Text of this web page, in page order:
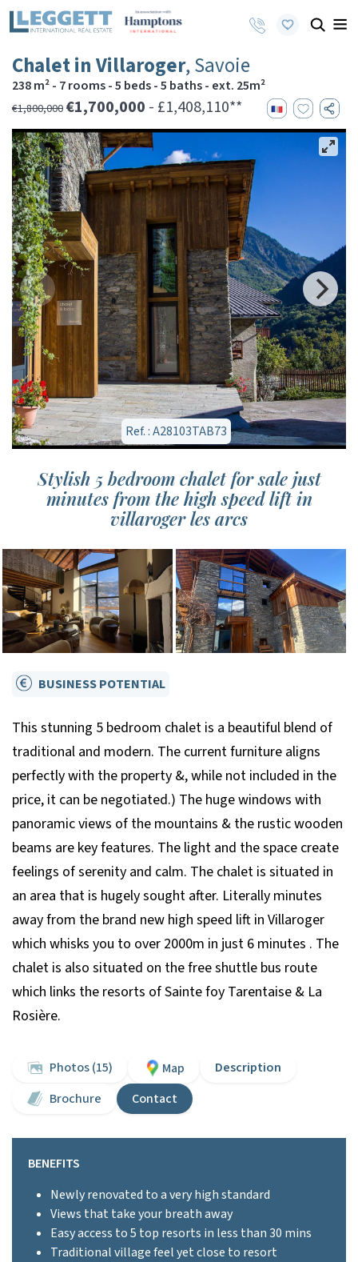
Chalet in Villaroger, Savoie
238 m² - 7 rooms - 5 beds - 5 baths - ext. 25m²
€1,800,000 €1,700,000 - £1,408,110**
Ref. : A28103TAB73
Stylish 5 bedroom chalet for sale just
minutes from the high speed lift in
villaroger les arcs
BUSINESS POTENTIAL
This stunning 5 bedroom chalet is a beautiful blend of
traditional and modern. The current furniture aligns
perfectly with the property &, while not included in the
price, it can be negotiated.) The huge windows with
panoramic views of the mountains & the rustic wooden
beams are key features. The light and the space create
feelings of serenity and calm. The chalet is situated in
an area that is hugely sought after. Literally minutes
away from the brand new high speed lift in Villaroger
which whisks you to over 2000m in just 6 minutes . The
chalet is also situated on the free shuttle bus route
which links the resorts of Sainte foy Tarentaise & La
Rosière.
Photos (15) Map
Description
Brochure
Contact
BENEFITS
Newly renovated to a very high standard
Views that take your breath away
Easy access to 5 top resorts in less than 30 mins
Traditional village feel yet close to resort